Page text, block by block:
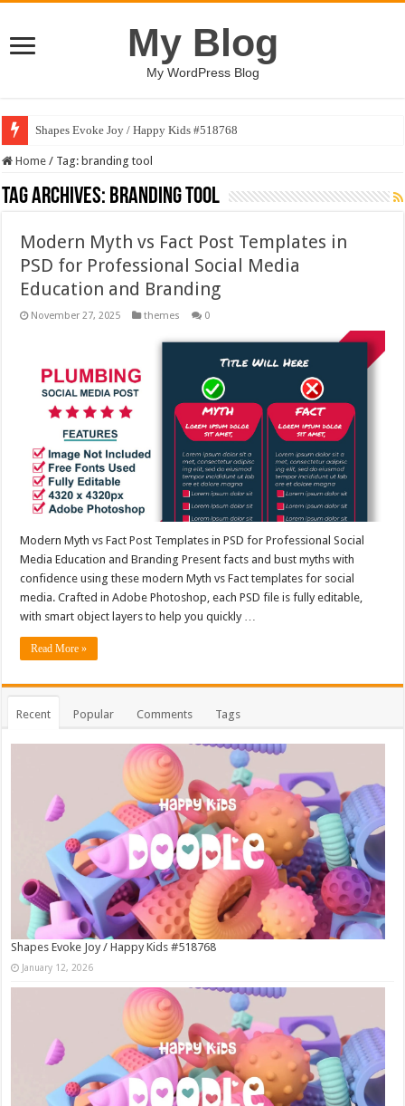
My Blog
My WordPress Blog
Shapes Evoke Joy / Happy Kids #518768
Home / Tag: branding tool
Tag Archives: branding tool
Modern Myth vs Fact Post Templates in
PSD for Professional Social Media
Education and Branding
November 27, 2025 themes 0
Modern Myth vs Fact Post Templates in PSD for Professional Social
Media Education and Branding Present facts and bust myths with
confidence using these modern Myth vs Fact templates for social
media. Crafted in Adobe Photoshop, each PSD file is fully editable,
with smart object layers to help you quickly …
Read More »
Recent Popular Comments Tags
Shapes Evoke Joy / Happy Kids #518768
January 12, 2026